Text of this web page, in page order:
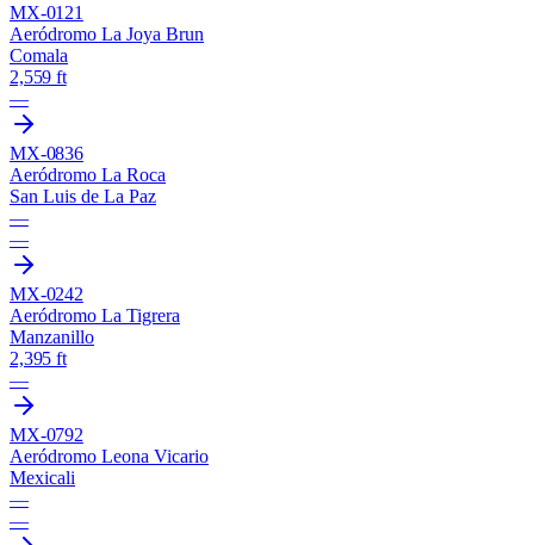
MX-0121
Aeródromo La Joya Brun
Comala
2,559 ft
—
MX-0836
Aeródromo La Roca
San Luis de La Paz
—
—
MX-0242
Aeródromo La Tigrera
Manzanillo
2,395 ft
—
MX-0792
Aeródromo Leona Vicario
Mexicali
—
—